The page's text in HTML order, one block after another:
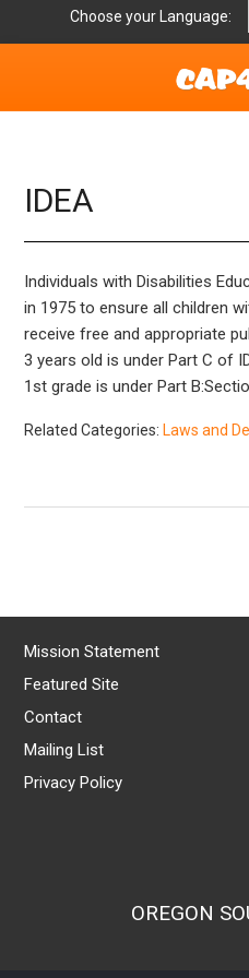
Choose your Language:
Get Involved
Parent Handouts
Resources
Laws and Definitions
IDEA
Individuals with Disabilities
in 1975 to ensure all children
receive free and appropriate
3 years old is under Part C of
1st grade is under Part
Related Categories: Laws and
Mission Statement
Featured Site
Contact
Mailing List
Privacy Policy
OREGON